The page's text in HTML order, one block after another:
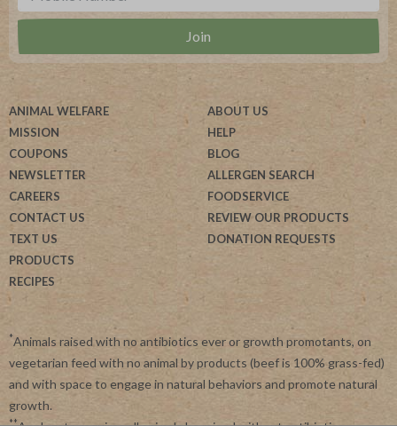
ANIMAL WELFARE
MISSION
COUPONS
NEWSLETTER
CAREERS
CONTACT US
TEXT US
PRODUCTS
RECIPES
ABOUT US
HELP
BLOG
ALLERGEN SEARCH
FOODSERVICE
REVIEW OUR PRODUCTS
DONATION REQUESTS
*Animals raised with no antibiotics ever or growth promotants, on
vegetarian feed with no animal by products (beef is 100% grass-fed)
and with space to engage in natural behaviors and promote natural
growth.
**